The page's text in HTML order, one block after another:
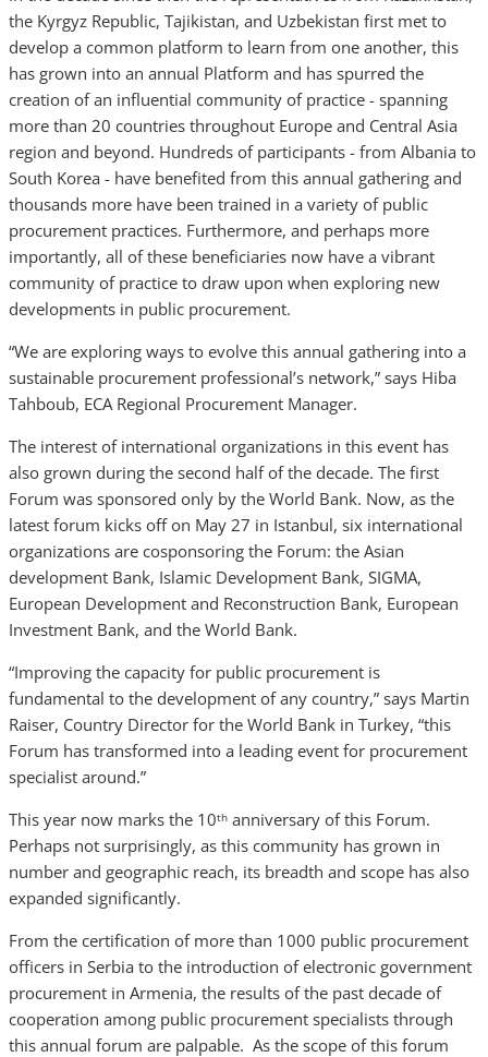
the Kyrgyz Republic, Tajikistan, and Uzbekistan first met to
develop a common platform to learn from one another, this
has grown into an annual Platform and has spurred the
creation of an influential community of practice - spanning
more than 20 countries throughout Europe and Central Asia
region and beyond. Hundreds of participants - from Albania to
South Korea - have benefited from this annual gathering and
thousands more have been trained in a variety of public
procurement practices. Furthermore, and perhaps more
importantly, all of these beneficiaries now have a vibrant
community of practice to draw upon when exploring new
developments in public procurement.
“We are exploring ways to evolve this annual gathering into a
sustainable procurement professional’s network,” says Hiba
Tahboub, ECA Regional Procurement Manager.
The interest of international organizations in this event has
also grown during the second half of the decade. The first
Forum was sponsored only by the World Bank. Now, as the
latest forum kicks off on May 27 in Istanbul, six international
organizations are cosponsoring the Forum: the Asian
development Bank, Islamic Development Bank, SIGMA,
European Development and Reconstruction Bank, European
Investment Bank, and the World Bank.
“Improving the capacity for public procurement is
fundamental to the development of any country,” says Martin
Raiser, Country Director for the World Bank in Turkey, “this
Forum has transformed into a leading event for procurement
specialist around.”
This year now marks the 10th anniversary of this Forum.
Perhaps not surprisingly, as this community has grown in
number and geographic reach, its breadth and scope has also
expanded significantly.
From the certification of more than 1000 public procurement
officers in Serbia to the introduction of electronic government
procurement in Armenia, the results of the past decade of
cooperation among public procurement specialists through
this annual forum are palpable. As the scope of this forum